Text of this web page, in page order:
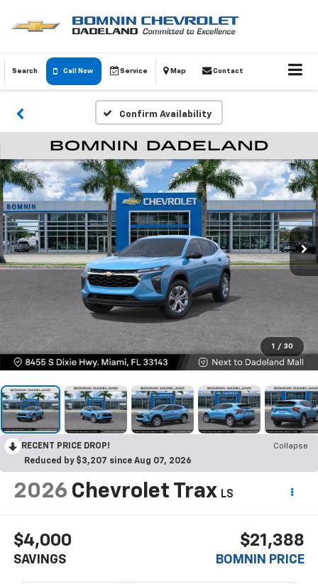
Search Call Now Service Map Contact
Confirm Availability
1 / 30
RECENT PRICE DROP!
Collapse
Reduced by $3,207 since Aug 07, 2026
2026 Chevrolet Trax LS
$4,000
SAVINGS
$21,388
BOMNIN PRICE